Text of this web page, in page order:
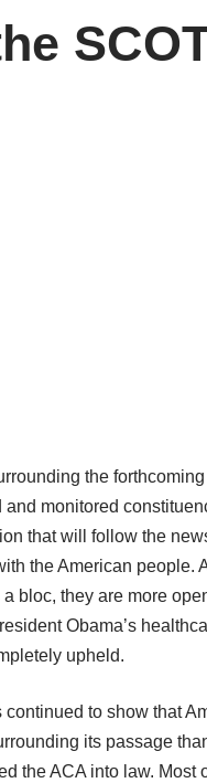
the
and monitored
that will follow the
the American people.
bloc, they are more
Obama’s
upheld.
to show that
its passage
the ACA into law. Most